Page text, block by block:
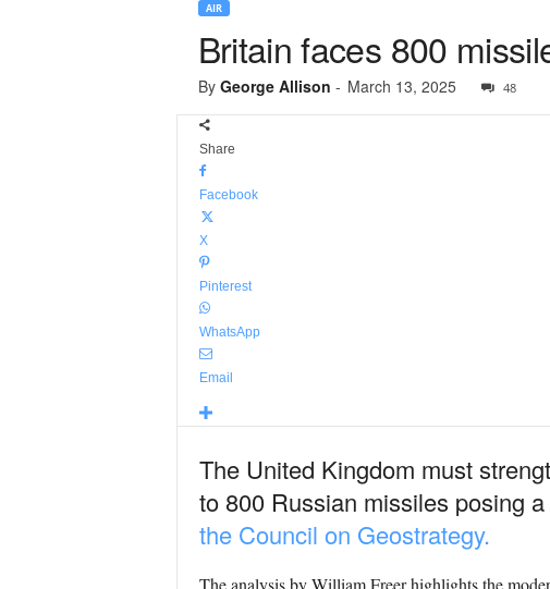
AIR
Britain faces 800
By George Allison - March 13, 2025 48
Share
Facebook
X
Pinterest
WhatsApp
Email
The United Kingdom must
to 800 Russian missiles posing
the Council on Geostrategy.
The analysis by William Freer highlights the